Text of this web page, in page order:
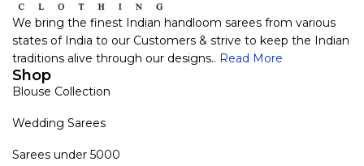
We bring the finest Indian handloom sarees from various
states of India to our Customers & strive to keep the Indian
traditions alive through our designs.. Read More
Shop
Blouse Collection
Wedding Sarees
Sarees under 5000